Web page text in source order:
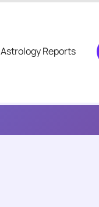
Astrology Reports